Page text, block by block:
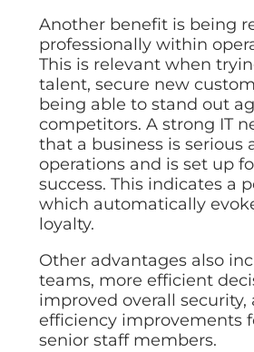
Another benefit is being
professionally within
This is relevant when
talent, secure new
being able to stand out
competitors. A strong IT
that a business is serious
operations and is set up
success. This indicates a
which automatically
loyalty.
Other advantages also
teams, more efficient
improved overall security,
efficiency improvements
senior staff members.